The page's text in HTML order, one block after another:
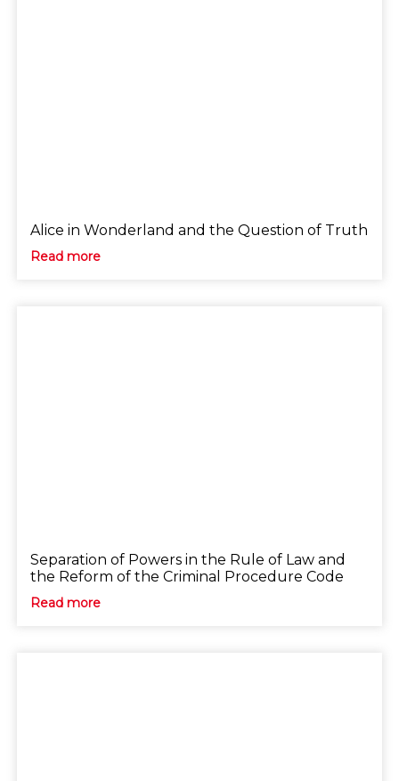
Alice in Wonderland and the Question of Truth
Read more
Separation of Powers in the Rule of Law and
the Reform of the Criminal Procedure Code
Read more